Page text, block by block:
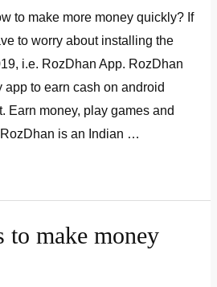
to make more money quickly? If
to worry about installing the
i.e. RozDhan App. RozDhan
app to earn cash on android
Earn money, play games and
is an Indian …
to make money